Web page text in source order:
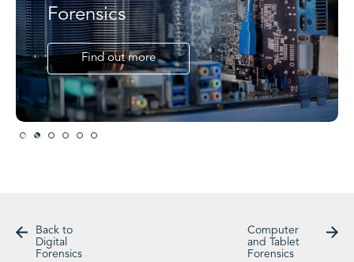
Forensics
Find out more
Slide 2 of 6.
Back to
Digital
Forensics
Computer
and Tablet
Forensics